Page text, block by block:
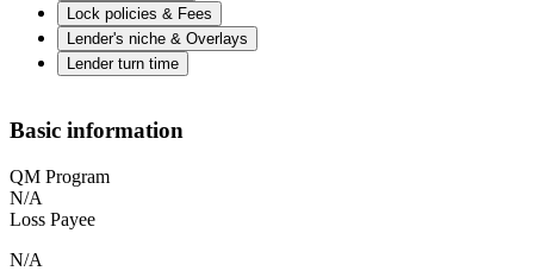
Lock policies & Fees
Lender's niche & Overlays
Lender turn time
Basic information
QM Program
N/A
Loss Payee
N/A